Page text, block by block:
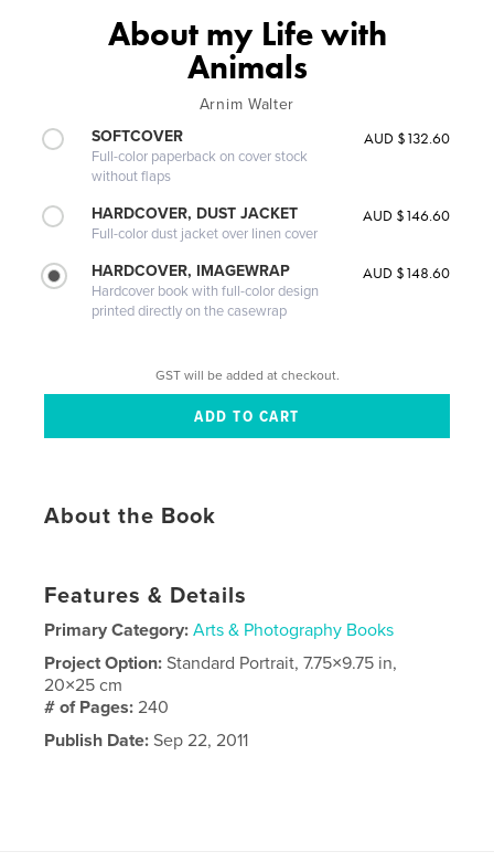
About my Life with
Animals
Arnim Walter
SOFTCOVER
Full-color paperback on cover stock
without flaps
AUD $132.60
HARDCOVER, DUST JACKET
Full-color dust jacket over linen cover
AUD $146.60
HARDCOVER, IMAGEWRAP
Hardcover book with full-color design
printed directly on the casewrap
AUD $148.60
GST will be added at checkout.
About the Book
Features & Details
Primary Category: Arts & Photography Books
Project Option:Standard Portrait, 7.75×9.75 in,
20×25 cm
# of Pages:240
Publish Date: Sep 22, 2011